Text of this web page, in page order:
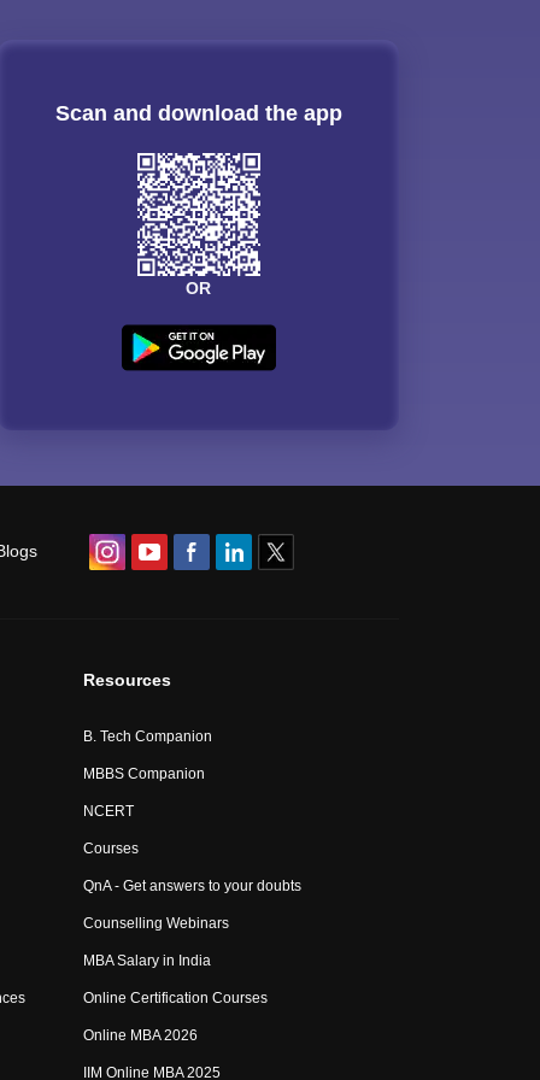
Scan and download the app
OR
Resources
B. Tech Companion
MBBS Companion
NCERT
Courses
QnA - Get answers to your doubts
Counselling Webinars
MBA Salary in India
Online Certification Courses
Online MBA 2026
IIM Online MBA 2025